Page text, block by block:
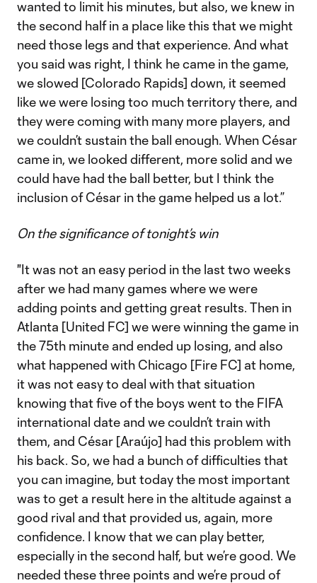
wanted to limit his minutes, but also, we knew in
the second half in a place like this that we might
need those legs and that experience. And what
you said was right, I think he came in the game,
we slowed [Colorado Rapids] down, it seemed
like we were losing too much territory there, and
they were coming with many more players, and
we couldn’t sustain the ball enough. When César
came in, we looked different, more solid and we
could have had the ball better, but I think the
inclusion of César in the game helped us a lot.”
On the significance of tonight’s win
"It was not an easy period in the last two weeks
after we had many games where we were
adding points and getting great results. Then in
Atlanta [United FC] we were winning the game in
the 75th minute and ended up losing, and also
what happened with Chicago [Fire FC] at home,
it was not easy to deal with that situation
knowing that five of the boys went to the FIFA
international date and we couldn’t train with
them, and César [Araújo] had this problem with
his back. So, we had a bunch of difficulties that
you can imagine, but today the most important
was to get a result here in the altitude against a
good rival and that provided us, again, more
confidence. I know that we can play better,
especially in the second half, but we’re good. We
needed these three points and we’re proud of